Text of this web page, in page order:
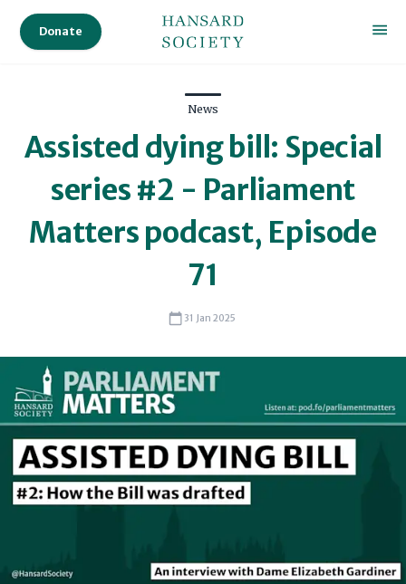
Donate
News
Assisted dying bill: Special
series #2 - Parliament
Matters podcast, Episode
71
31 Jan 2025